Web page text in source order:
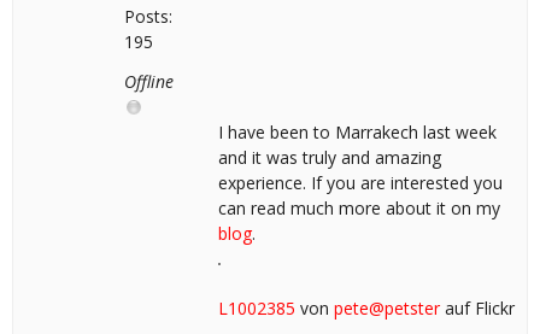
Posts:
195
Offline
I have been to Marrakech last week
and it was truly and amazing
experience. If you are interested you
can read much more about it on my
blog.
L1002385 von pete@petsterauf Flickr